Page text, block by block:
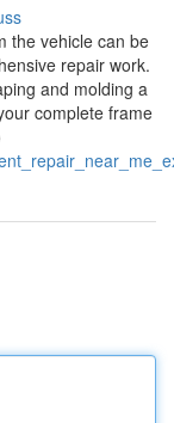
the vehicle can be
repair work.
and molding a
complete frame